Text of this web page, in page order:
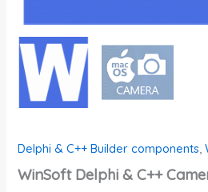
Delphi & C++ Builder components,
WinSoft Delphi & C++